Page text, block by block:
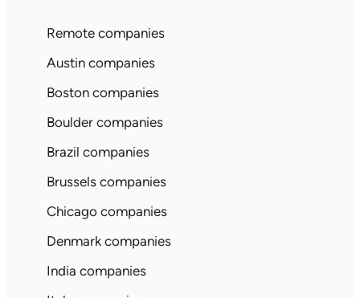
Remote companies
Austin companies
Boston companies
Boulder companies
Brazil companies
Brussels companies
Chicago companies
Denmark companies
India companies